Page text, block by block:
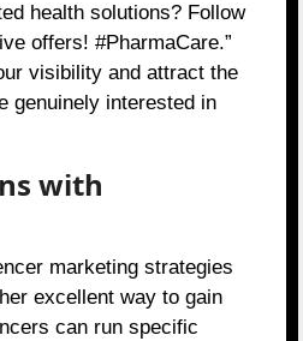
health solutions? Follow
offers! #PharmaCare.”
visibility and attract the
genuinely interested in
with
marketing strategies
excellent way to gain
can run specific